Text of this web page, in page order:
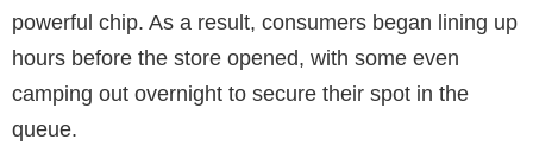
powerful chip. As a result, consumers began lining up
hours before the store opened, with some even
camping out overnight to secure their spot in the
queue.